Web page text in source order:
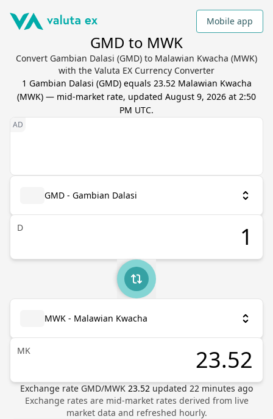
Mobile app
GMD to MWK
Convert Gambian Dalasi (GMD) to Malawian Kwacha (MWK)
with the Valuta EX Currency Converter
1 Gambian Dalasi (GMD) equals 23.52 Malawian Kwacha
(MWK) — mid-market rate, updated August 9, 2026 at 2:50
PM UTC.
GMD - Gambian Dalasi
D
MWK - Malawian Kwacha
MK
Exchange rate GMD/MWK 23.52 updated 22 minutes ago
Exchange rates are mid-market rates derived from live
market data and refreshed hourly.